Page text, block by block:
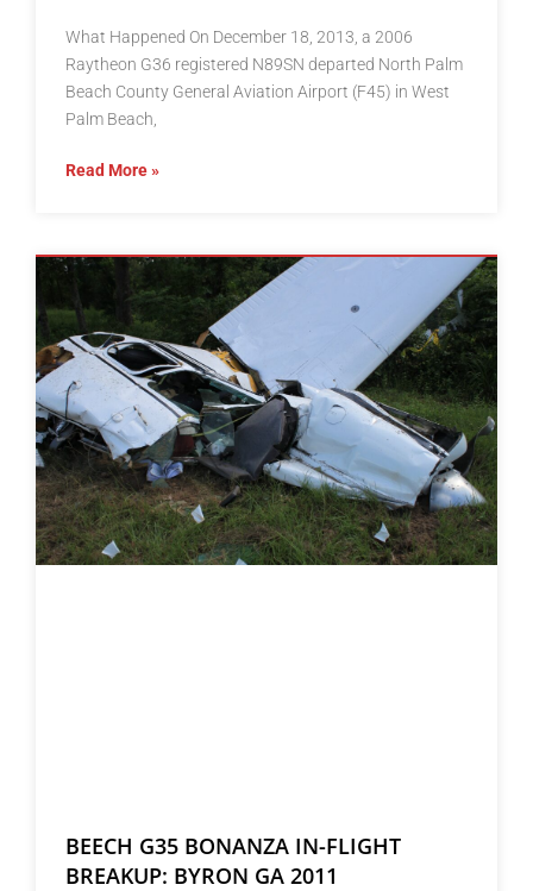
What Happened On December 18, 2013, a 2006
Raytheon G36 registered N89SN departed North Palm
Beach County General Aviation Airport (F45) in West
Palm Beach,
Read More »
BEECH G35 BONANZA IN-FLIGHT
BREAKUP: BYRON GA 2011